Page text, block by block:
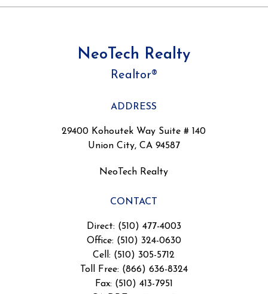
NeoTech Realty
Realtor®
ADDRESS
29400 Kohoutek Way Suite # 140
Union City, CA 94587
NeoTech Realty
CONTACT
Direct: (510) 477-4003
Office: (510) 324-0630
Cell: (510) 305-5712
Toll Free: (866) 636-8324
Fax: (510) 413-7951